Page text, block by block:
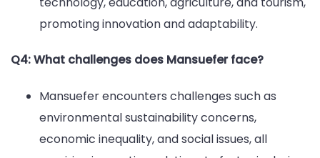
promoting innovation and adaptability.
Q4: What challenges does Mansuefer face?
Mansuefer encounters challenges such as
environmental sustainability concerns,
economic inequality, and social issues, all